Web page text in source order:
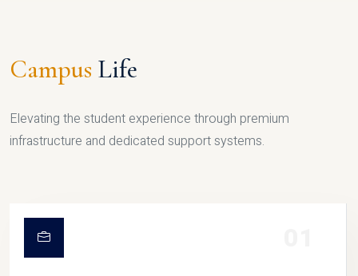
Campus Life
Elevating the student experience through premium
infrastructure and dedicated support systems.